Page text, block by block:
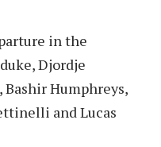
in the
Djordje
Humphreys,
and Lucas